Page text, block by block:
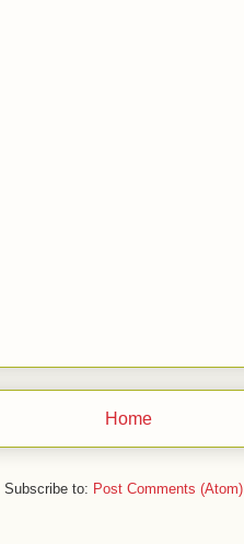
Home
Subscribe to: Post Comments (Atom)